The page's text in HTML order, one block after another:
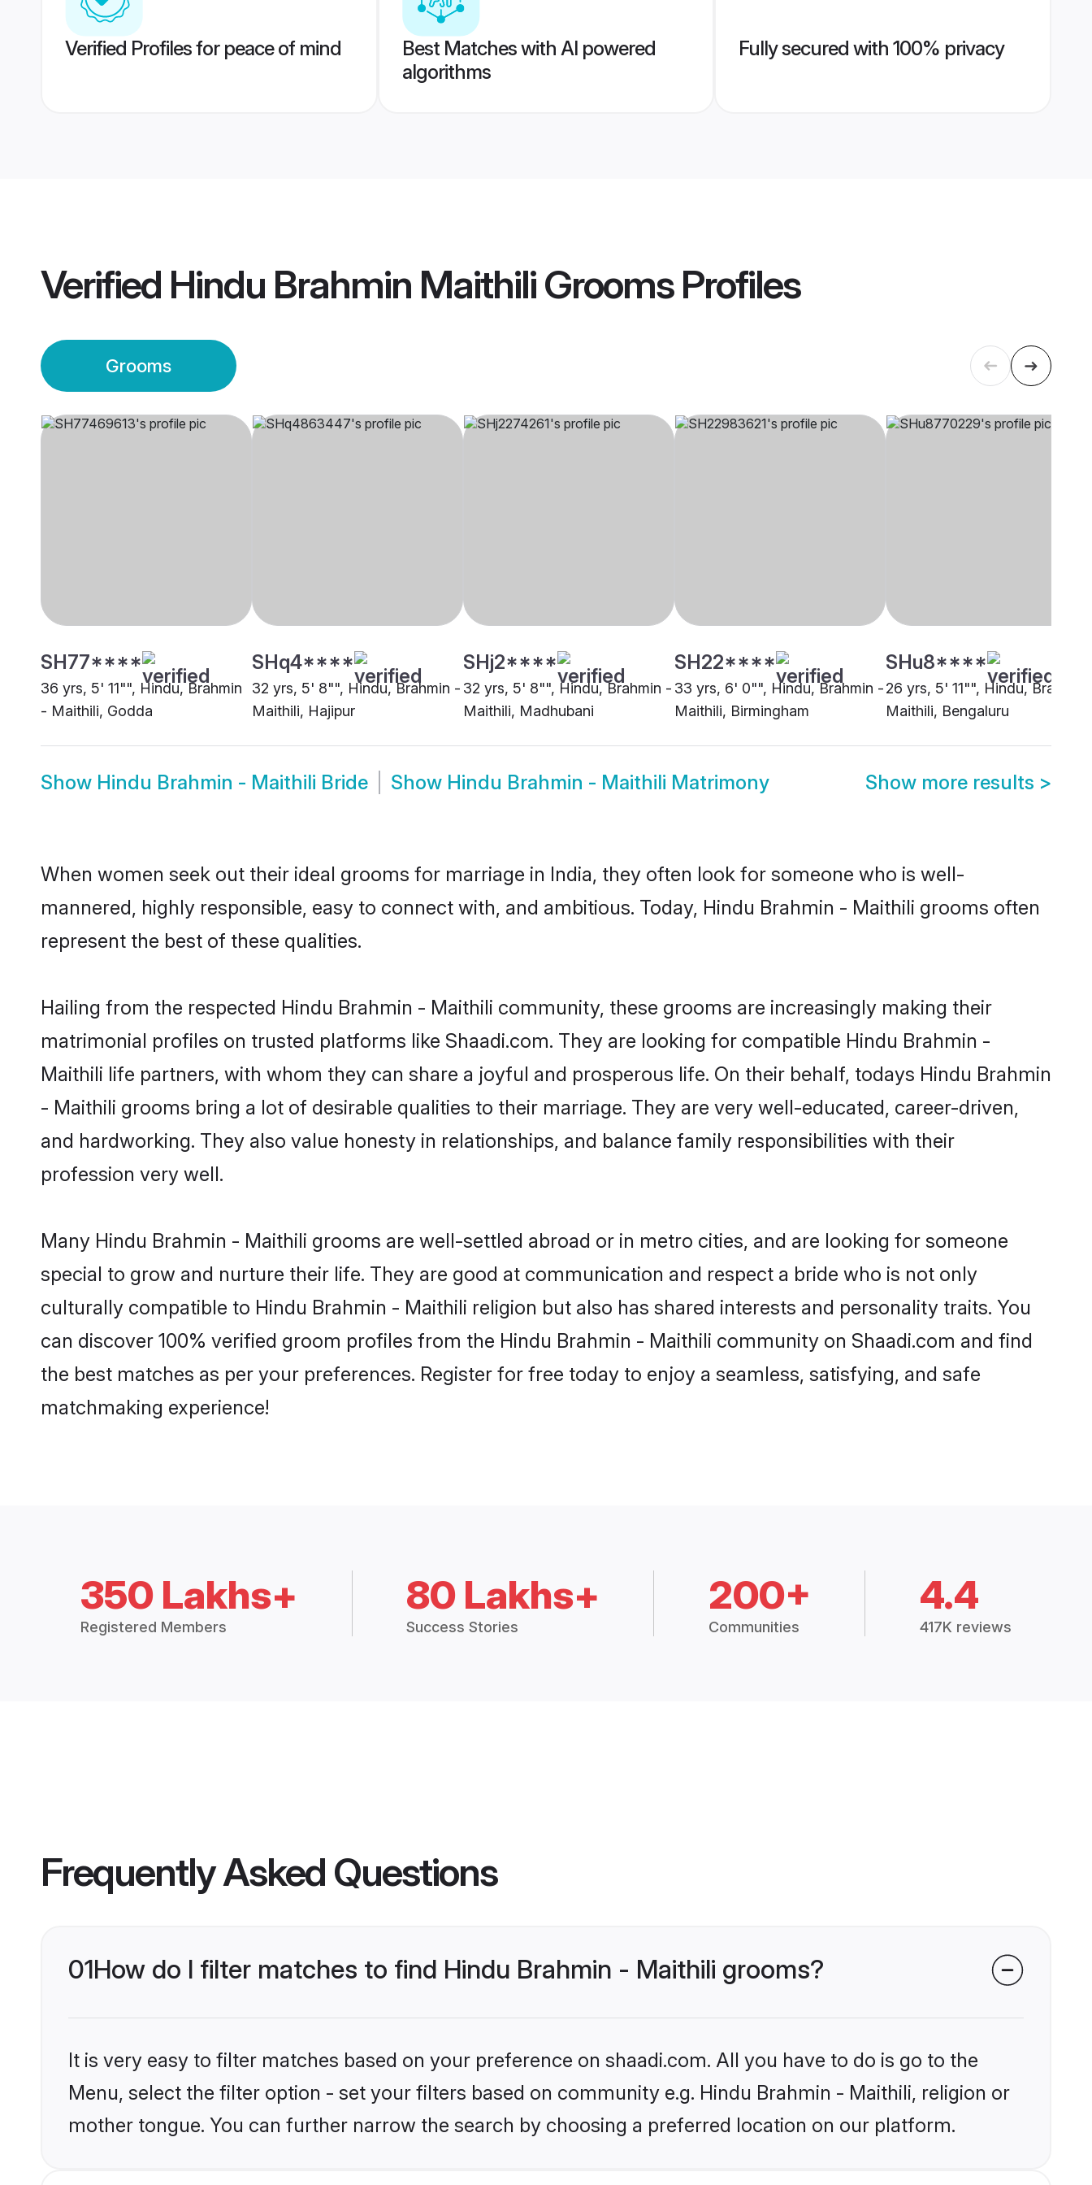
Verified Profiles for peace of mind
Best Matches with AI powered
algorithms
Fully secured with 100% privacy
Verified Hindu Brahmin Maithili GroomsProfiles
Grooms
SH77****
36 yrs, 5' 11"", Hindu, Brahmin
- Maithili, Godda
SHq4****
32 yrs, 5' 8"", Hindu, Brahmin -
Maithili, Hajipur
SHj2****
32 yrs, 5' 8"", Hindu, Brahmin -
Maithili, Madhubani
SH22****
33 yrs, 6' 0"", Hindu, Brahmin -
Maithili, Birmingham
SHu8****
26 yrs, 5' 11"", Hindu, Brahmin
Maithili, Bengaluru
Show Hindu Brahmin - Maithili Bride Show Hindu Brahmin - Maithili Matrimony Show more results >
When women seek out their ideal grooms for marriage in India, they often look for someone who is well-
mannered, highly responsible, easy to connect with, and ambitious. Today, Hindu Brahmin - Maithili grooms often
represent the best of these qualities.
Hailing from the respected Hindu Brahmin - Maithili community, these grooms are increasingly making their
matrimonial profiles on trusted platforms like Shaadi.com. They are looking for compatible Hindu Brahmin -
Maithili life partners, with whom they can share a joyful and prosperous life. On their behalf, todays Hindu Brahmin
- Maithili grooms bring a lot of desirable qualities to their marriage. They are very well-educated, career-driven,
and hardworking. They also value honesty in relationships, and balance family responsibilities with their
profession very well.
Many Hindu Brahmin - Maithili grooms are well-settled abroad or in metro cities, and are looking for someone
special to grow and nurture their life. They are good at communication and respect a bride who is not only
culturally compatible to Hindu Brahmin - Maithili religion but also has shared interests and personality traits. You
can discover 100% verified groom profiles from the Hindu Brahmin - Maithili community on Shaadi.com and find
the best matches as per your preferences. Register for free today to enjoy a seamless, satisfying, and safe
matchmaking experience!
350 Lakhs+
Registered Members
80 Lakhs+
Success Stories
200+
Communities
4.4
417K reviews
Frequently Asked Questions
01How do I filter matches to find Hindu Brahmin - Maithili grooms?
It is very easy to filter matches based on your preference on shaadi.com. All you have to do is go to the
Menu, select the filter option - set your filters based on community e.g. Hindu Brahmin - Maithili, religion or
mother tongue. You can further narrow the search by choosing a preferred location on our platform.